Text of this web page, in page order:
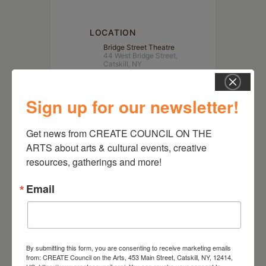
LOCATION
Bridge Street Theatre
44 West Bridge Street,
Catskill, NY
Sign up for our newsletter!
Get news from CREATE COUNCIL ON THE
ARTS about arts & cultural events, creative
resources, gatherings and more!
Email
By submitting this form, you are consenting to receive marketing emails
from: CREATE Council on the Arts, 453 Main Street, Catskill, NY, 12414,